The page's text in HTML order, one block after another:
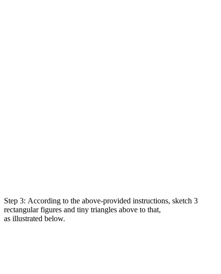
Step 3: According to the above-provided instructions, sketch 3
rectangularfigures and tiny triangles above to that,
as illustrated below.